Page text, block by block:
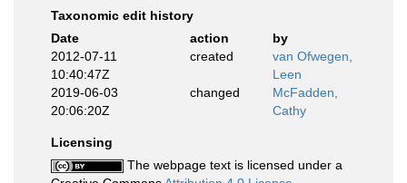
Taxonomic edit history
Date
action
by
2012-07-11
10:40:47Z
created
van Ofwegen,
Leen
2019-06-03
20:06:20Z
changed
McFadden,
Cathy
Licensing
The webpage text is licensed under a